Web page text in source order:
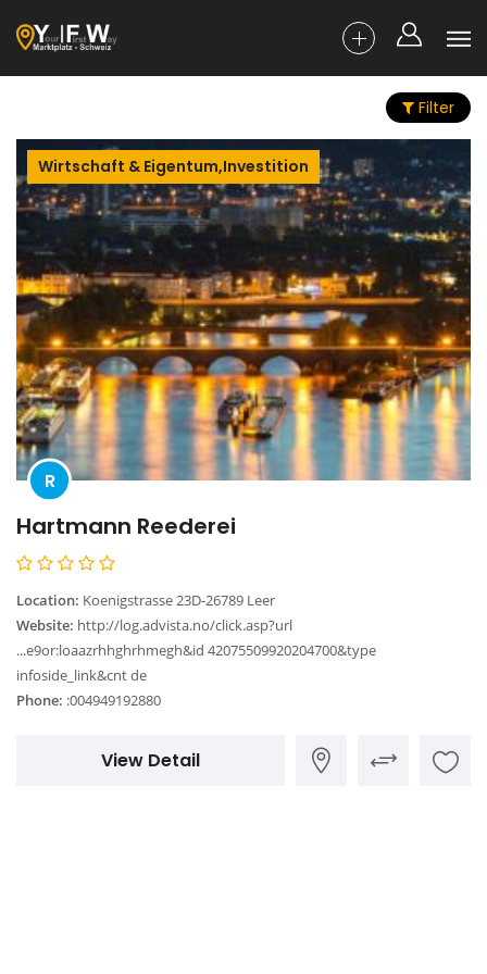
Filter
Wirtschaft & Eigentum,Investition
R
Hartmann Reederei
Location: Koenigstrasse 23D-26789 Leer
Website: http://log.advista.no/click.asp?url
...e9or:loaazrhhghrhmegh&id 42075509920204700&type
infoside_link&cnt de
Phone: :004949192880
View Detail